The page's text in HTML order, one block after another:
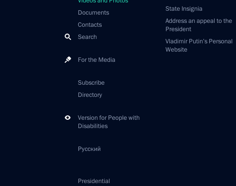
Documents
Contacts
Search
For the Media
Subscribe
Directory
Version for People with
Disabilities
Русский
State Insignia
Address an appeal to the
President
Vladimir Putin’s Personal
Website
Presidential